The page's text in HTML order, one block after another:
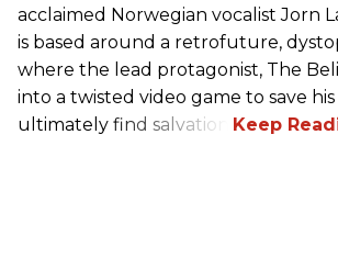
acclaimed Norwegian vocalist Jorn
is based around a retrofuture,
where the lead protagonist, The
into a twisted video game to save his
ultimately find salvation.